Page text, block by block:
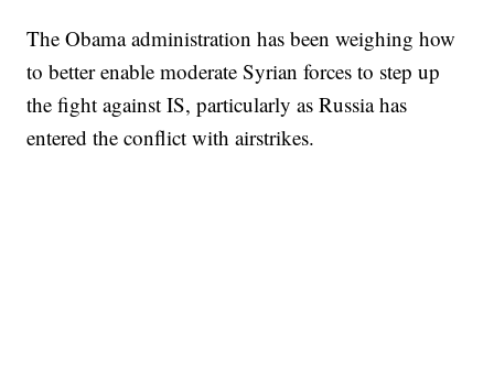
The Obama administration has been weighing how
to better enable moderate Syrian forces to step up
the fight against IS, particularly as Russia has
entered the conflict with airstrikes.